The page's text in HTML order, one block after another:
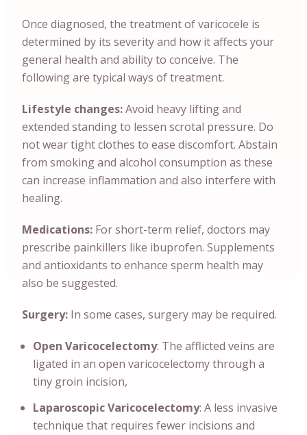
Once diagnosed, the treatment of varicocele is
determined by its severity and how it affects your
general health and ability to conceive. The
following are typical ways of treatment.
Lifestyle changes:Avoid heavy lifting and
extended standing to lessen scrotal pressure. Do
not wear tight clothes to ease discomfort. Abstain
from smoking and alcohol consumption as these
can increase inflammation and also interfere with
healing.
Medications: For short-term relief, doctors may
prescribe painkillers like ibuprofen. Supplements
and antioxidants to enhance sperm health may
also be suggested.
Surgery: In some cases, surgery may be required.
Open Varicocelectomy: The afflicted veins are
ligated in an open varicocelectomy through a
tiny groin incision,
Laparoscopic Varicocelectomy: A less invasive
technique that requires fewer incisions and